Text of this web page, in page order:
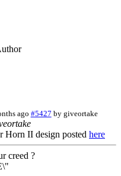
ago #5427 by giveortake
Horn II design posted here
creed ?